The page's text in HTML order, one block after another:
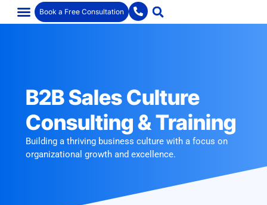
Book a Free Consultation
B2B Sales Culture
Consulting & Training
Building a thriving business culture with a focus on
organizational growth and excellence.